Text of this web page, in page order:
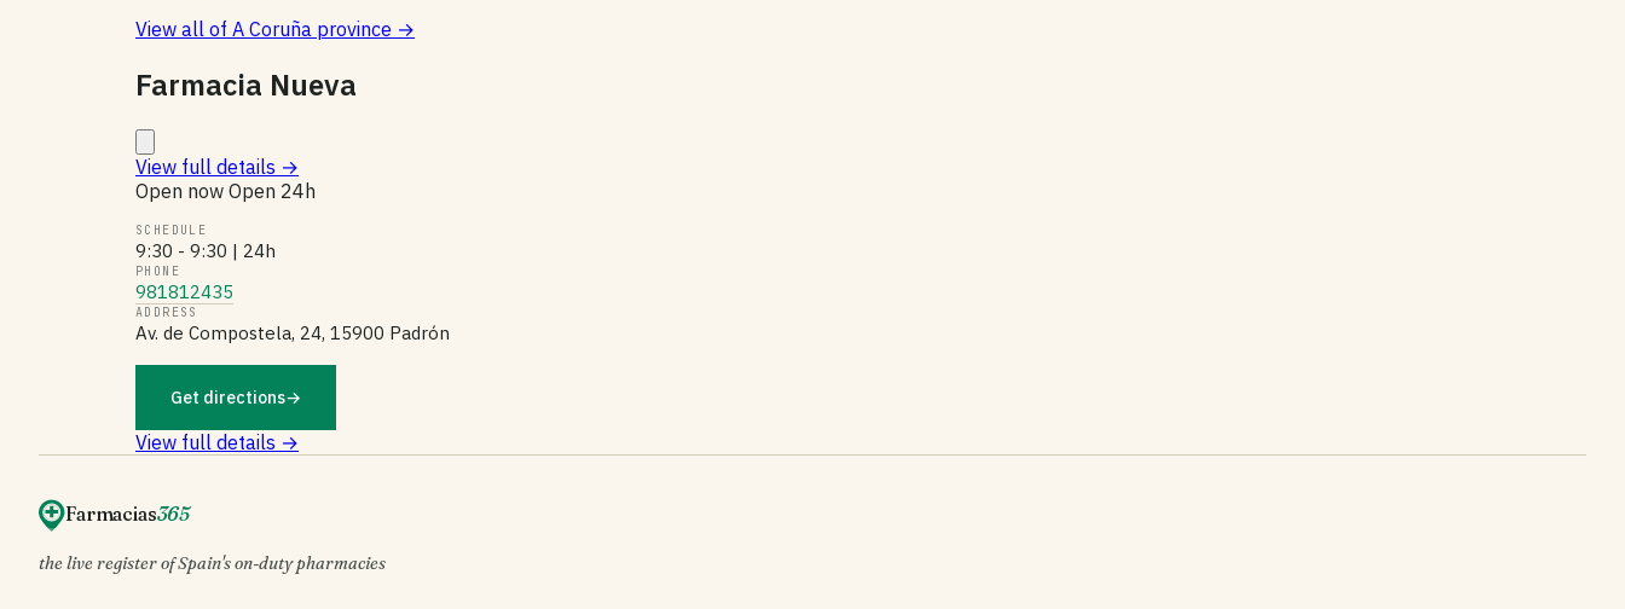
View all of A Coruña province →
Farmacia Nueva
View full details →
Open now Open 24h
SCHEDULE
9:30 - 9:30 | 24h
PHONE
981812435
ADDRESS
Av. de Compostela, 24, 15900 Padrón
Get directions→
View full details →
Farmacias365
the live register of Spain's on-duty pharmacies